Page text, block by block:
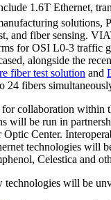
1.6T Ethernet,
solutions,
and fiber sensing.
for OSI L0-3 traffic
alongside the
fiber test solution and
24 fibers
collaboration within
will be run in
Center.
technologies will
Celestica and
technologies will be